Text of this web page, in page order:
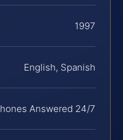
1997
English, Spanish
Answered 24/7